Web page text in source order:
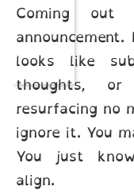
Coming out
looks like
thoughts,
resurfacing no
ignore it. You
You just
align.